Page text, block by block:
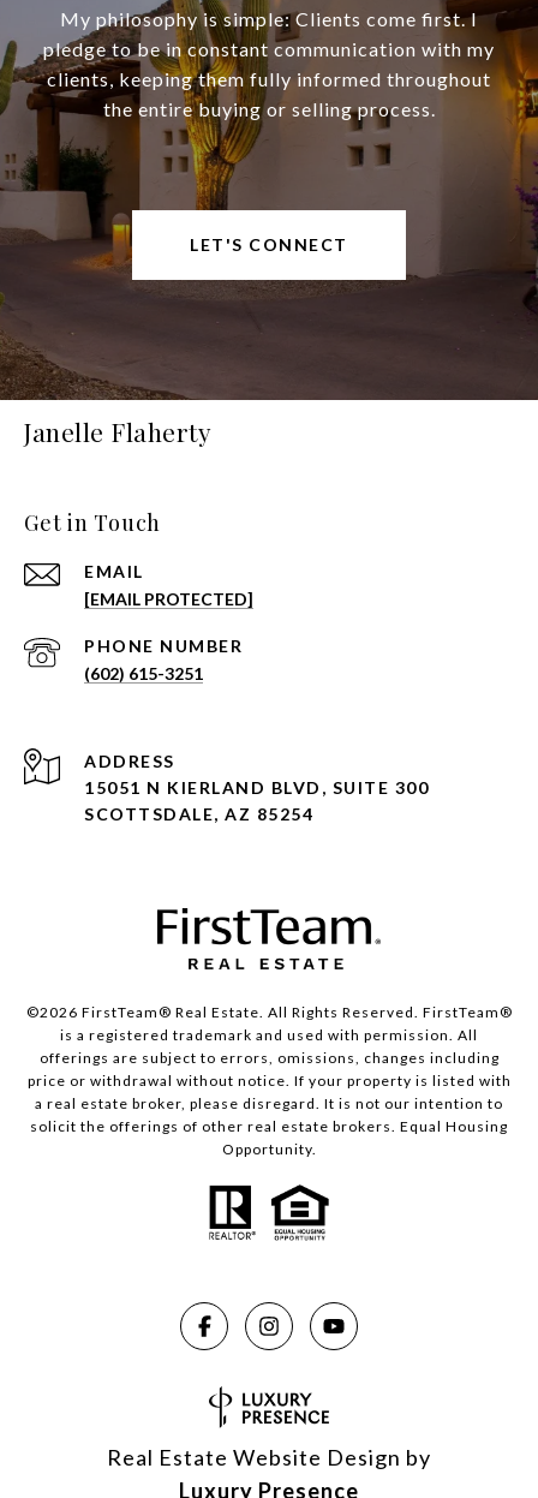
My philosophy is simple: Clients come first. I
pledge to be in constant communication with my
clients, keeping them fully informed throughout
the entire buying or selling process.
LET'S CONNECT
Janelle Flaherty
Get in Touch
EMAIL
[EMAIL PROTECTED]
PHONE NUMBER
(602) 615-3251
ADDRESS
15051 N KIERLAND BLVD, SUITE 300
SCOTTSDALE, AZ 85254
©2026 FirstTeam® Real Estate. All Rights Reserved. FirstTeam®
is a registered trademark and used with permission. All
offerings are subject to errors, omissions, changes including
price or withdrawal without notice. If your property is listed with
a real estate broker, please disregard. It is not our intention to
solicit the offerings of other real estate brokers. Equal Housing
Opportunity.
Real Estate Website Design by
Luxury Presence